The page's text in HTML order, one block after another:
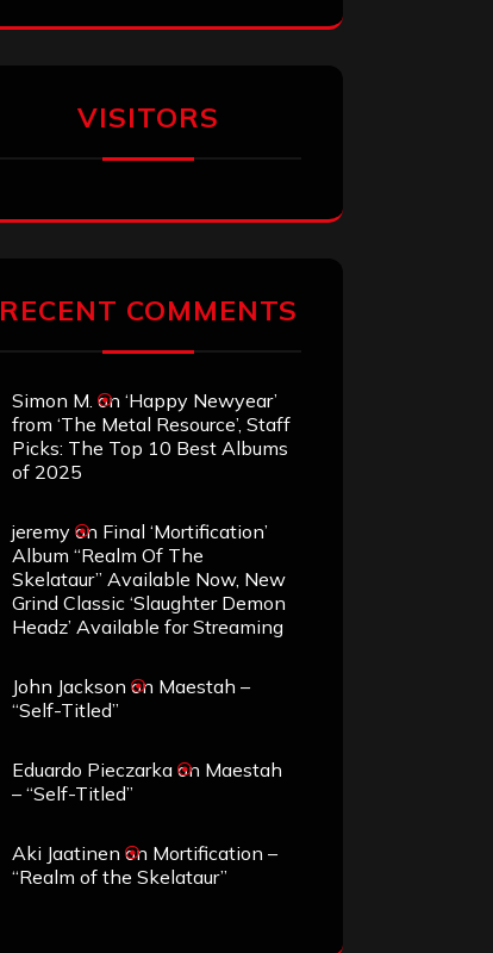
VISITORS
RECENT COMMENTS
Simon M. on ‘Happy Newyear’
from ‘The Metal Resource’, Staff
Picks: The Top 10 Best Albums
of 2025
jeremy on Final ‘Mortification’
Album “Realm Of The
Skelataur” Available Now, New
Grind Classic ‘Slaughter Demon
Headz’ Available for Streaming
John Jackson on Maestah –
“Self-Titled”
Eduardo Pieczarka on Maestah
– “Self-Titled”
Aki Jaatinen on Mortification –
“Realm of the Skelataur”